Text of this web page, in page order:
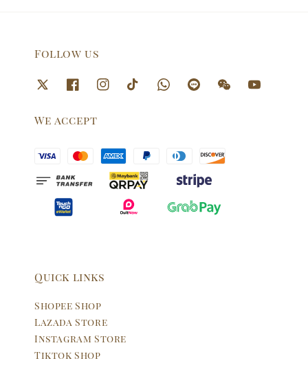
Follow us
We accept
Quick links
Shopee Shop
Lazada Store
Instagram Store
Tiktok Shop